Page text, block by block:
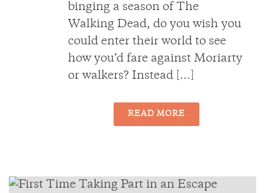
binging a season of The
Walking Dead, do you wish you
could enter their world to see
how you’d fare against Moriarty
or walkers? Instead [...]
READ MORE